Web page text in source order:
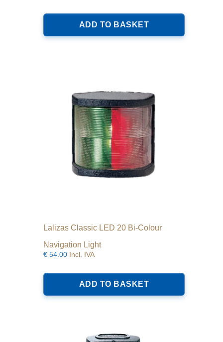
ADD TO BASKET
Lalizas Classic LED 20 Bi-Colour
Navigation Light
€ 54.00 Incl. IVA
ADD TO BASKET